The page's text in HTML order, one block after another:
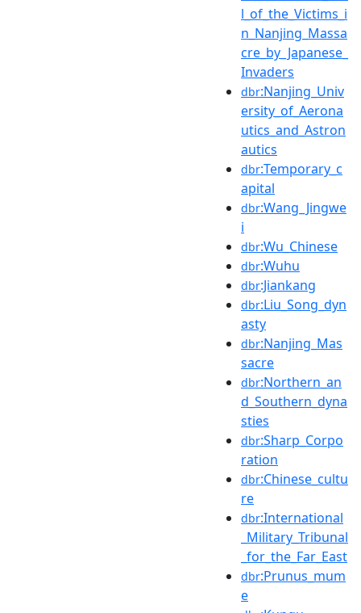
l_of_the_Victims_i
n_Nanjing_Massa
cre_by_Japanese_
Invaders
dbr:Nanjing_Univ
ersity_of_Aerona
utics_and_Astron
autics
dbr:Temporary_c
apital
dbr:Wang_Jingwe
i
dbr:Wu_Chinese
dbr:Wuhu
dbr:Jiankang
dbr:Liu_Song_dyn
asty
dbr:Nanjing_Mas
sacre
dbr:Northern_an
d_Southern_dyna
sties
dbr:Sharp_Corpo
ration
dbr:Chinese_cultu
re
dbr:International
_Military_Tribunal
_for_the_Far_East
dbr:Prunus_mum
e